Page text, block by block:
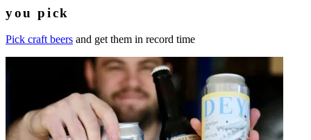
you pick
Pick craft beers and get them in record time